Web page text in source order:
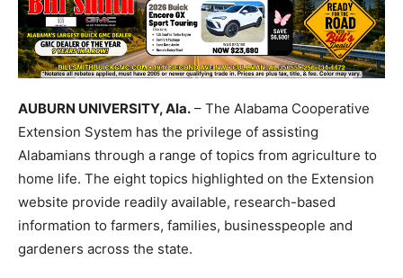
AUBURN UNIVERSITY, Ala. – The Alabama Cooperative
Extension System has the privilege of assisting
Alabamians through a range of topics from agriculture to
home life. The eight topics highlighted on the Extension
website provide readily available, research-based
information to farmers, families, businesspeople and
gardeners across the state.